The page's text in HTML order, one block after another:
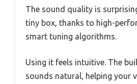
The sound quality is
tiny box, thanks to high-
smart tuning algorithms.
Using it feels intuitive. The
sounds natural, helping your